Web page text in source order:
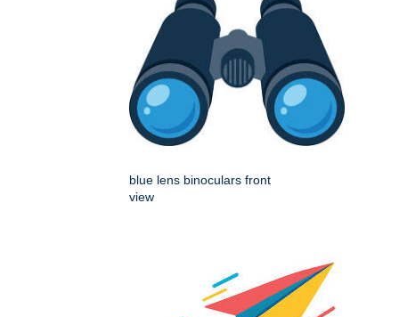
blue lens binoculars front
view